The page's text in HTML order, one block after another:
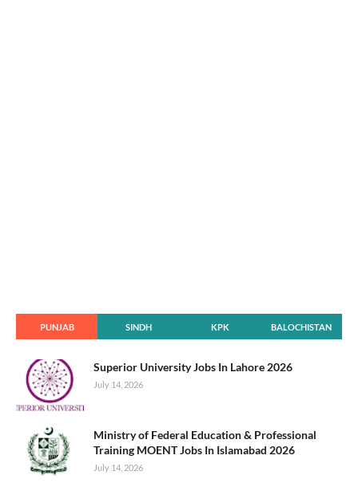
PUNJAB SINDH KPK BALOCHISTAN
Superior University Jobs In Lahore 2026
July 14, 2026
Ministry of Federal Education & Professional
Training MOENT Jobs In Islamabad 2026
July 14, 2026